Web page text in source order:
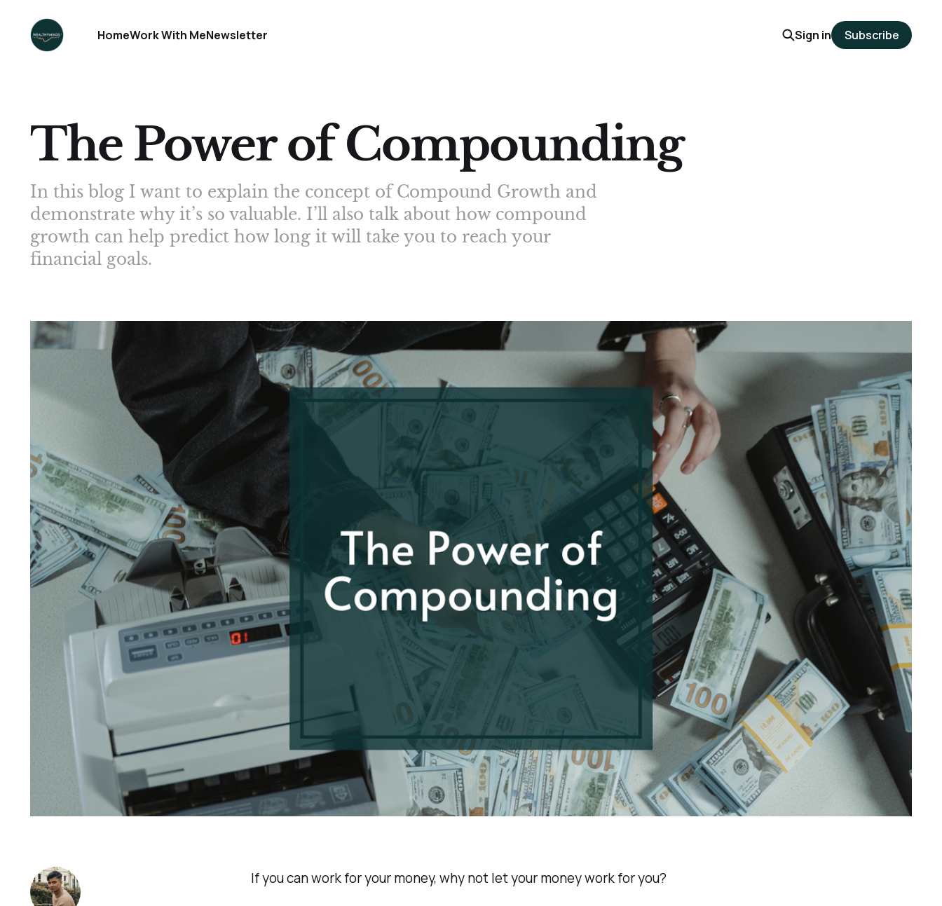
HomeWork With MeNewsletter Sign in Subscribe
The Power of Compounding
In this blog I want to explain the concept of Compound Growth and
demonstrate why it’s so valuable. I’ll also talk about how compound
growth can help predict how long it will take you to reach your
financial goals.
If you can work for your money, why not let your money work for you?